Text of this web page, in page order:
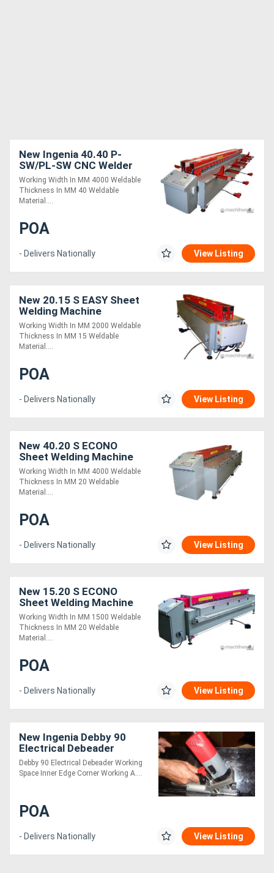
New Ingenia 40.40 P-
SW/PL-SW CNC Welder
Working Width In MM 4000 Weldable
Thickness In MM 40 Weldable
Material....
POA
- Delivers Nationally View Listing
New 20.15 S EASY Sheet
Welding Machine
Working Width In MM 2000 Weldable
Thickness In MM 15 Weldable
Material....
POA
- Delivers Nationally View Listing
New 40.20 S ECONO
Sheet Welding Machine
Working Width In MM 4000 Weldable
Thickness In MM 20 Weldable
Material....
POA
- Delivers Nationally View Listing
New 15.20 S ECONO
Sheet Welding Machine
Working Width In MM 1500 Weldable
Thickness In MM 20 Weldable
Material....
POA
- Delivers Nationally View Listing
New Ingenia Debby 90
Electrical Debeader
Debby 90 Electrical Debeader Working
Space Inner Edge Corner Working A....
POA
- Delivers Nationally View Listing